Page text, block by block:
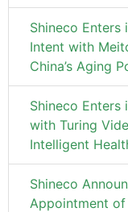
Shineco
Intent with
China’s Aging
Shineco Enters
with Turing
Intelligent
Shineco
Appointment